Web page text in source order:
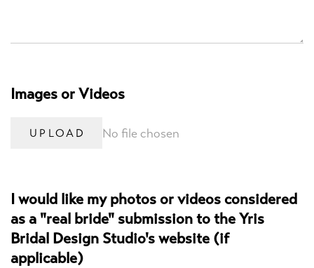
Images or Videos
UPLOAD No file chosen
I would like my photos or videos considered
as a "real bride" submission to the Yris
Bridal Design Studio's website (if
applicable)